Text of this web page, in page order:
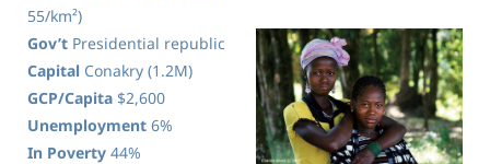
55/km²)
Gov’t Presidential republic
Capital Conakry (1.2M)
GCP/Capita $2,600
Unemployment 6%
In Poverty 44%